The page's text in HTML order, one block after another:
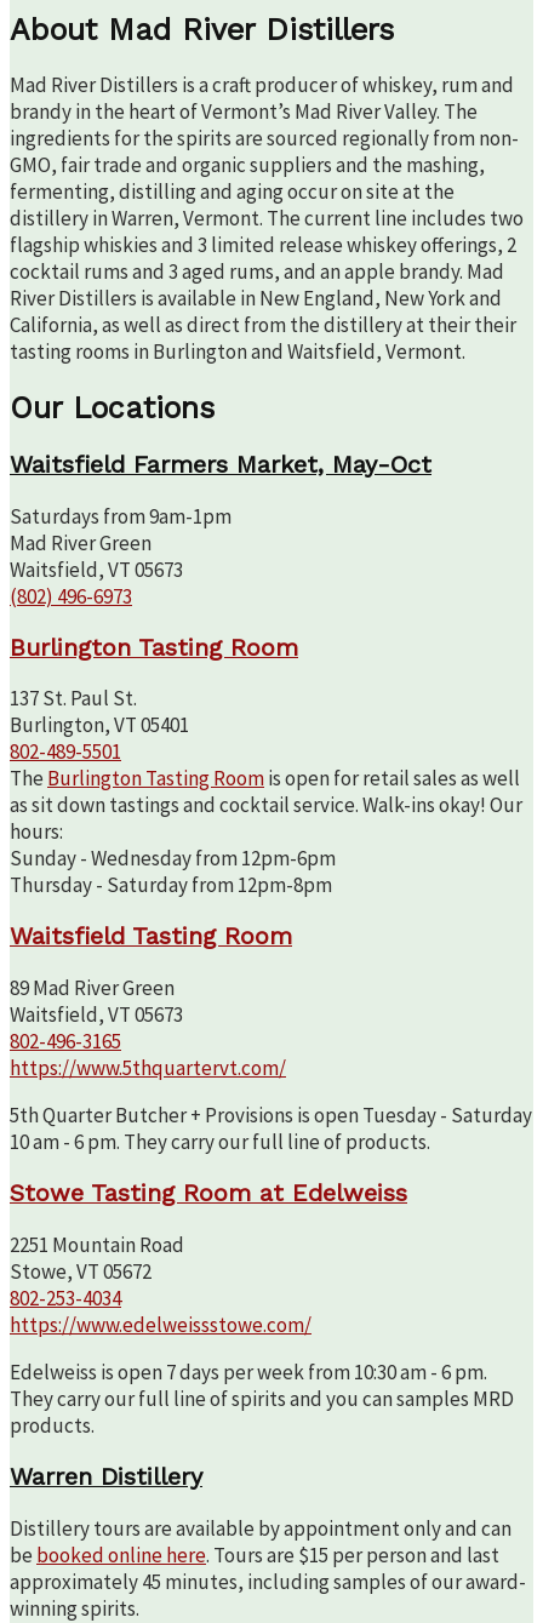
About Mad River Distillers
Mad River Distillers is a craft producer of whiskey, rum and
brandy in the heart of Vermont’s Mad River Valley. The
ingredients for the spirits are sourced regionally from non-
GMO, fair trade and organic suppliers and the mashing,
fermenting, distilling and aging occur on site at the
distillery in Warren, Vermont. The current line includes two
flagship whiskies and 3 limited release whiskey offerings, 2
cocktail rums and 3 aged rums, and an apple brandy. Mad
River Distillers is available in New England, New York and
California, as well as direct from the distillery at their their
tasting rooms in Burlington and Waitsfield, Vermont.
Our Locations
Waitsfield Farmers Market, May-Oct
Saturdays from 9am-1pm
Mad River Green
Waitsfield, VT 05673
(802) 496-6973
Burlington Tasting Room
137 St. Paul St.
Burlington, VT 05401
802-489-5501
The Burlington Tasting Roomis open for retail sales as well
as sit down tastings and cocktail service. Walk-ins okay! Our
hours:
Sunday - Wednesday from 12pm-6pm
Thursday - Saturday from 12pm-8pm
Waitsfield Tasting Room
89 Mad River Green
Waitsfield, VT 05673
802-496-3165
https://www.5thquartervt.com/
5th Quarter Butcher + Provisions is open Tuesday - Saturday
10 am - 6 pm. They carry our full line of products.
Stowe Tasting Room at Edelweiss
2251 Mountain Road
Stowe, VT 05672
802-253-4034
https://www.edelweissstowe.com/
Edelweiss is open 7 days per week from 10:30 am - 6 pm.
They carry our full line of spirits and you can samples MRD
products.
Warren Distillery
Distillery tours are available by appointment only and can
be booked online here. Tours are $15 per person and last
approximately 45 minutes, including samples of our award-
winning spirits.